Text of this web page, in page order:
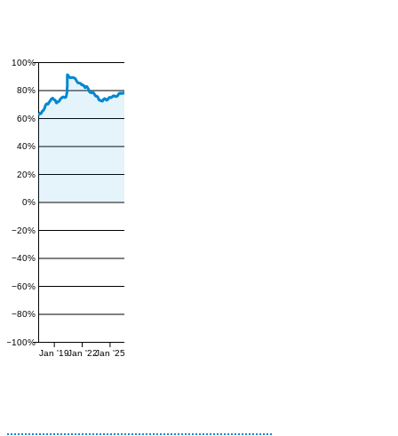
−100%
−80%
−60%
−40%
−20%
0%
20%
40%
60%
80%
100%
Jan '19Jan '22Jan '25